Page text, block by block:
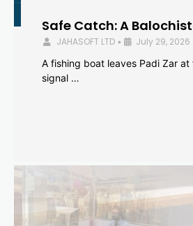
Safe Catch: A
JAHASOFT LTD • July 29, 2026
A fishing boat leaves Padi Zar
signal …